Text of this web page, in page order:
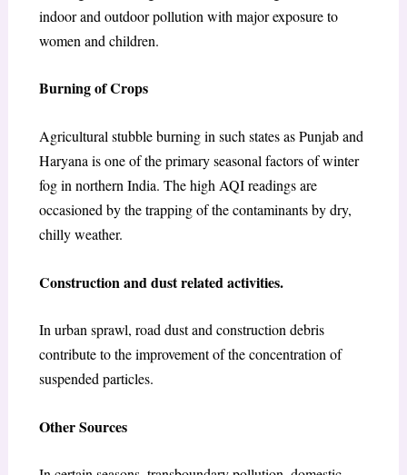
indoor and outdoor pollution with major exposure to
women and children.
Burning of Crops
Agricultural stubble burning in such states as Punjab and
Haryana is one of the primary seasonal factors of winter
fog in northern India. The high AQI readings are
occasioned by the trapping of the contaminants by dry,
chilly weather.
Construction and dust related activities.
In urban sprawl, road dust and construction debris
contribute to the improvement of the concentration of
suspended particles.
Other Sources